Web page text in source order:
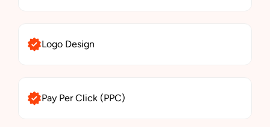
Logo Design
Pay Per Click (PPC)